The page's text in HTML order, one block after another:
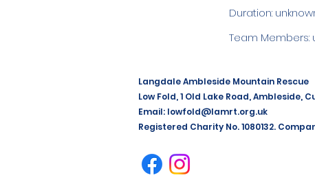
Duration:
Team Members:
Langdale Ambleside Mountain Rescue
Low Fold, 1 Old Lake Road, Ambleside,
Email: lowfold@lamrt.org.uk
Registered Charity No. 1080132.